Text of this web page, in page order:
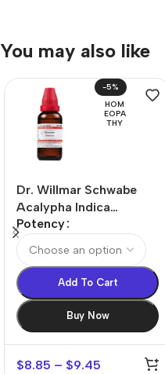
You may also like
-5%
HOM
EOPA
THY
Dr. Willmar Schwabe
Acalypha Indica
Dilution
Potency
Add To Cart
Buy Now
$8.85 – $9.45